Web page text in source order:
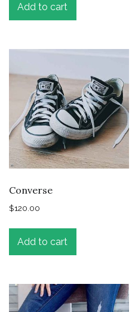
Add to cart
Converse
$120.00
Add to cart